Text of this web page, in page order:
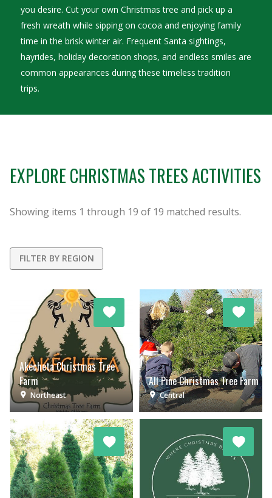
you desire. Cut your own Christmas tree and pick up a
fresh wreath while sipping on cocoa and enjoying family
time in the brisk winter air. Frequent Santa sightings,
hayrides, holiday decoration shops, and endless smiles are
common appearances during these timeless tradition
trips.
EXPLORE CHRISTMAS TREES ACTIVITIES
Showing items 1 through 19 of 19 matched results.
FILTER BY REGION
Akecheta Christmas Tree
Farm
Northeast
All Pine Christmas Tree Farm
Central